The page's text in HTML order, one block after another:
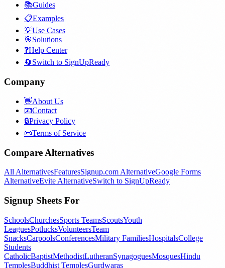
📚Guides
📋Examples
💡Use Cases
🎯Solutions
❓Help Center
🔄Switch to SignUpReady
Company
👋About Us
📧Contact
🔒Privacy Policy
📜Terms of Service
Compare Alternatives
All AlternativesFeaturesSignup.com AlternativeGoogle Forms
AlternativeEvite AlternativeSwitch to SignUpReady
Signup Sheets For
SchoolsChurchesSports TeamsScoutsYouth
LeaguesPotlucksVolunteersTeam
SnacksCarpoolsConferencesMilitary FamiliesHospitalsCollege
Students
CatholicBaptistMethodistLutheranSynagoguesMosquesHindu
TemplesBuddhist TemplesGurdwaras